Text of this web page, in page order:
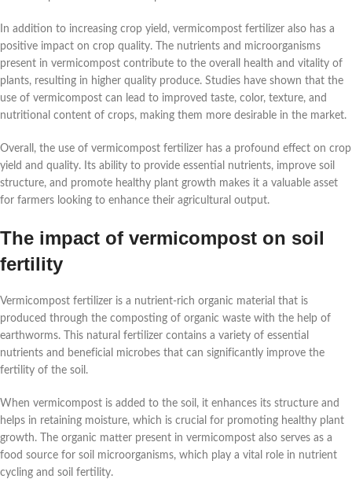
In addition to increasing crop yield, vermicompost fertilizer also has a
positive impact on crop quality. The nutrients and microorganisms
present in vermicompost contribute to the overall health and vitality of
plants, resulting in higher quality produce. Studies have shown that the
use of vermicompost can lead to improved taste, color, texture, and
nutritional content of crops, making them more desirable in the market.
Overall, the use of vermicompost fertilizer has a profound effect on crop
yield and quality. Its ability to provide essential nutrients, improve soil
structure, and promote healthy plant growth makes it a valuable asset
for farmers looking to enhance their agricultural output.
The impact of vermicompost on soil
fertility
Vermicompost fertilizer is a nutrient-rich organic material that is
produced through the composting of organic waste with the help of
earthworms. This natural fertilizer contains a variety of essential
nutrients and beneficial microbes that can significantly improve the
fertility of the soil.
When vermicompost is added to the soil, it enhances its structure and
helps in retaining moisture, which is crucial for promoting healthy plant
growth. The organic matter present in vermicompost also serves as a
food source for soil microorganisms, which play a vital role in nutrient
cycling and soil fertility.